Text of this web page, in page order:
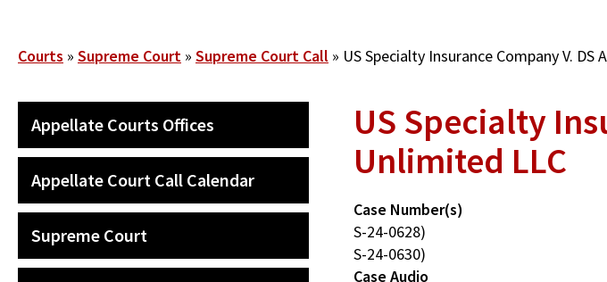
Breadcrumb
Courts Supreme Court Supreme Court Call US Specialty Insurance Company V. DS
MAIN
NAVIGATION
Appellate Courts Offices
Appellate Court Call Calendar
Supreme Court
US Specialty
Unlimited LLC
Case Number(s)
S-24-0628)
S-24-0630)
Case Audio